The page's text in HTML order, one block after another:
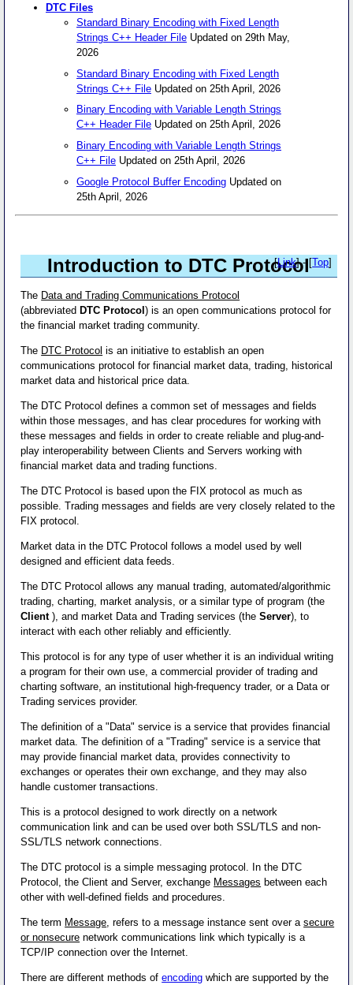
DTC Files
Standard Binary Encoding with Fixed Length
Strings C++ Header File Updated on 29th May,
2026
Standard Binary Encoding with Fixed Length
Strings C++ File Updated on 25th April, 2026
Binary Encoding with Variable Length Strings
C++ Header File Updated on 25th April, 2026
Binary Encoding with Variable Length Strings
C++ File Updated on 25th April, 2026
Google Protocol Buffer Encoding Updated on
25th April, 2026
Introduction to DTC Protocol
[Link] - [Top]
The Data and Trading Communications Protocol
(abbreviated DTC Protocol) is an open communications protocol for
the financial market trading community.
The DTC Protocol is an initiative to establish an open
communications protocol for financial market data, trading, historical
market data and historical price data.
The DTC Protocol defines a common set of messages and fields
within those messages, and has clear procedures for working with
these messages and fields in order to create reliable and plug-and-
play interoperability between Clients and Servers working with
financial market data and trading functions.
The DTC Protocol is based upon the FIX protocol as much as
possible. Trading messages and fields are very closely related to the
FIX protocol.
Market data in the DTC Protocol follows a model used by well
designed and efficient data feeds.
The DTC Protocol allows any manual trading, automated/algorithmic
trading, charting, market analysis, or a similar type of program (the
Client), and market Data and Trading services (theServer), to
interact with each other reliably and efficiently.
This protocol is for any type of user whether it is an individual writing
a program for their own use, a commercial provider of trading and
charting software, an institutional high-frequency trader, or a Data or
Trading services provider.
The definition of a "Data" service is a service that provides financial
market data. The definition of a "Trading" service is a service that
may provide financial market data, provides connectivity to
exchanges or operates their own exchange, and they may also
handle customer transactions.
This is a protocol designed to work directly on a network
communication link and can be used over both SSL/TLS and non-
SSL/TLS network connections.
The DTC protocol is a simple messaging protocol. In the DTC
Protocol, the Client and Server, exchange Messages between each
other with well-defined fields and procedures.
The term Message , refers to a message instance sent over asecure
or nonsecure network communications link which typically is a
TCP/IP connection over the Internet.
There are different methods ofencoding which are supported by the